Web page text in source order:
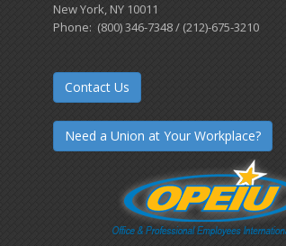
New York, NY 10011
Phone: (800) 346-7348 / (212)-675-3210
Contact Us
Need a Union at Your Workplace?